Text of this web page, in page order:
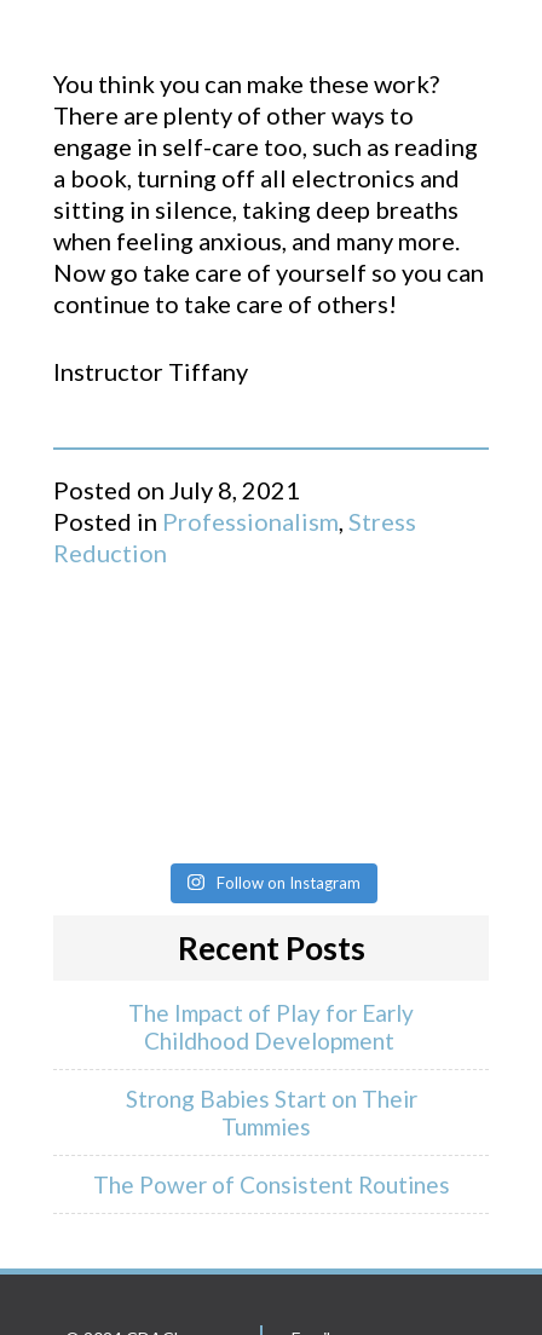
You think you can make these work?
There are plenty of other ways to
engage in self-care too, such as reading
a book, turning off all electronics and
sitting in silence, taking deep breaths
when feeling anxious, and many more.
Now go take care of yourself so you can
continue to take care of others!
Instructor Tiffany
Posted on July 8, 2021
Posted in Professionalism Stress
Reduction
Follow on Instagram
Recent Posts
The Impact of Play for Early
Childhood Development
Strong Babies Start on Their
Tummies
The Power of Consistent Routines